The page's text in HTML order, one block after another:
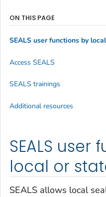
SEALS user
local or
SEALS allows local
ON THIS PAGE
SEALS user functions by
Access SEALS
SEALS trainings
Additional resources